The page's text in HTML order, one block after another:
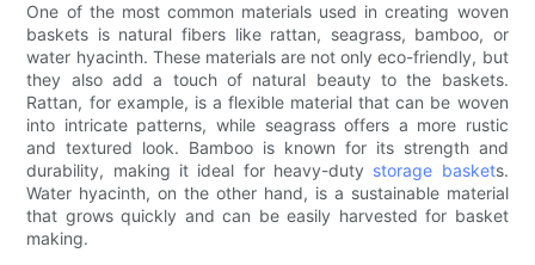
One of the most common materials used in creating woven
baskets is natural fibers like rattan, seagrass, bamboo, or
water hyacinth. These materials are not only eco-friendly, but
they also add a touch of natural beauty to the baskets.
Rattan, for example, is a flexible material that can be woven
into intricate patterns, while seagrass offers a more rustic
and textured look. Bamboo is known for its strength and
durability, making it ideal for heavy-duty storage baskets.
Water hyacinth, on the other hand, is a sustainable material
that grows quickly and can be easily harvested for basket
making.